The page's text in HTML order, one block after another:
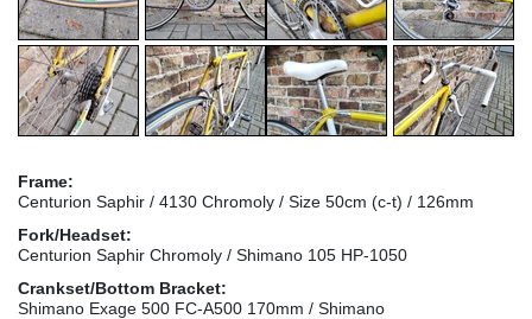
Frame:
Centurion Saphir / 4130 Chromoly / Size 50cm (c-t) / 126mm
Fork/Headset:
Centurion Saphir Chromoly / Shimano 105 HP-1050
Crankset/Bottom Bracket:
Shimano Exage 500 FC-A500 170mm / Shimano